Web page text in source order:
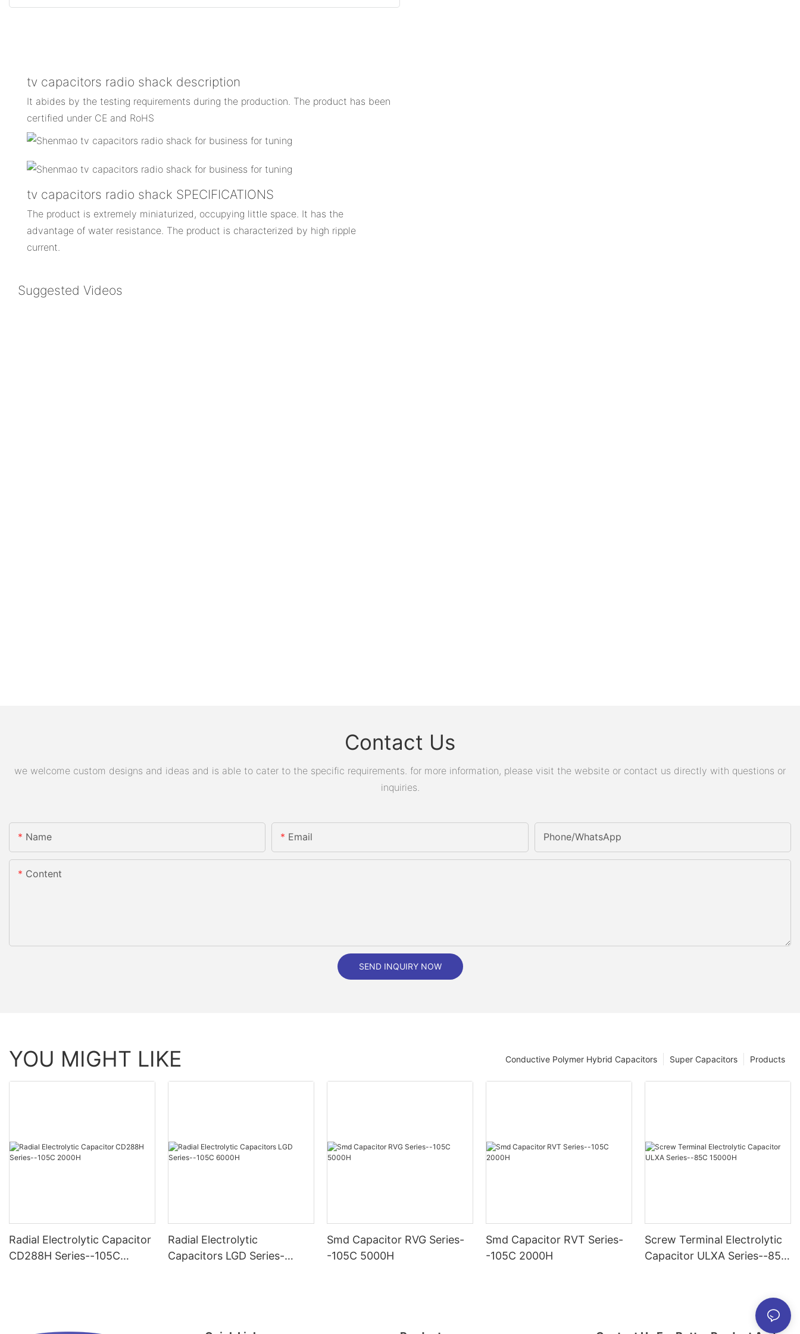
tv capacitors radio shack description
It abides by the testing requirements during the production. The product has been
certified under CE and RoHS
tv capacitors radio shack SPECIFICATIONS
The product is extremely miniaturized, occupying little space. It has the
advantage of water resistance. The product is characterized by high ripple
current.
Suggested Videos
Contact Us
we welcome custom designs and ideas and is able to cater to the specific requirements. for more information, please visit the website or contact us directly with questions or
inquiries.
Name Email Phone/whatsApp
Content
SEND INQUIRY NOW
YOU MIGHT LIKE Products
Super Capacitors
Conductive Polymer Hybrid Capacitors
Radial Electrolytic Capacitor
CD288H Series--105C
Radial Electrolytic
Capacitors LGD Series-
Smd Capacitor RVG Series-
-105C 5000H
Smd Capacitor RVT Series-
-105C 2000H
Screw Terminal Electrolytic
Capacitor ULXA Series--85C